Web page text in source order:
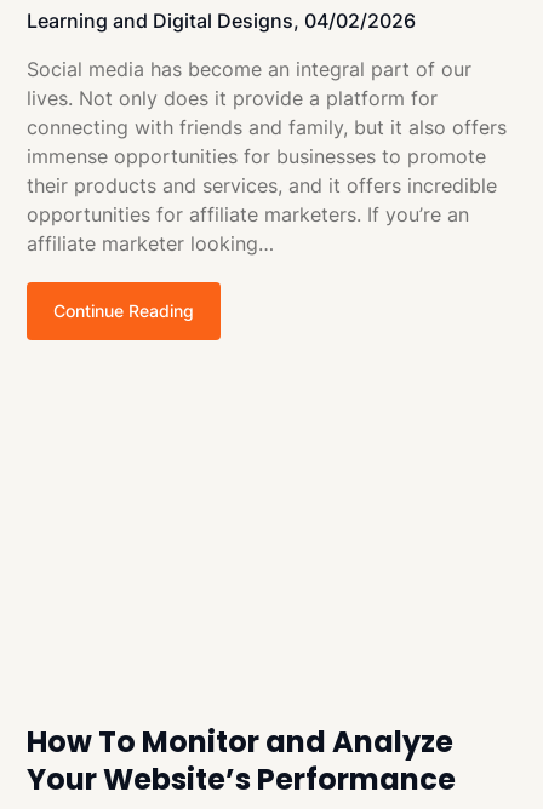
Learning and Digital Designs, 04/02/2026
Social media has become an integral part of our
lives. Not only does it provide a platform for
connecting with friends and family, but it also offers
immense opportunities for businesses to promote
their products and services, and it offers incredible
opportunities for affiliate marketers. If you’re an
affiliate marketer looking…
Continue Reading
How To Monitor and Analyze
Your Website’s Performance